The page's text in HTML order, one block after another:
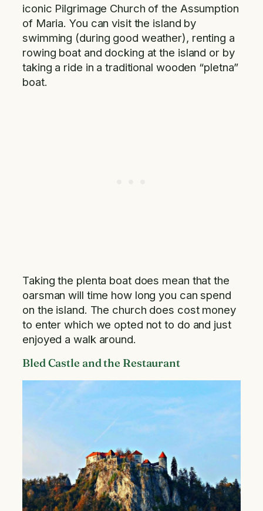
iconic Pilgrimage Church of the Assumption
of Maria. You can visit the island by
swimming (during good weather), renting a
rowing boat and docking at the island or by
taking a ride in a traditional wooden “pletna”
boat.
Taking the plenta boat does mean that the
oarsman will time how long you can spend
on the island. The church does cost money
to enter which we opted not to do and just
enjoyed a walk around.
Bled Castle and the Restaurant